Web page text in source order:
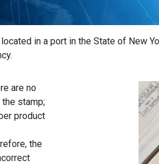
in a port in the State of New
are no
stamp;
product
the